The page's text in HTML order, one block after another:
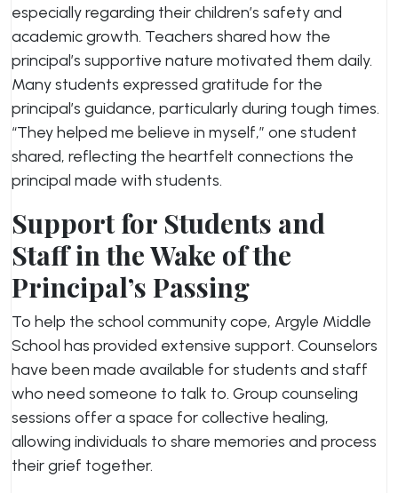
especially regarding their children’s safety and
academic growth. Teachers shared how the
principal’s supportive nature motivated them daily.
Many students expressed gratitude for the
principal’s guidance, particularly during tough times.
“They helped me believe in myself,” one student
shared, reflecting the heartfelt connections the
principal made with students.
Support for Students and
Staff in the Wake of the
Principal’s Passing
To help the school community cope, Argyle Middle
School has provided extensive support. Counselors
have been made available for students and staff
who need someone to talk to. Group counseling
sessions offer a space for collective healing,
allowing individuals to share memories and process
their grief together.